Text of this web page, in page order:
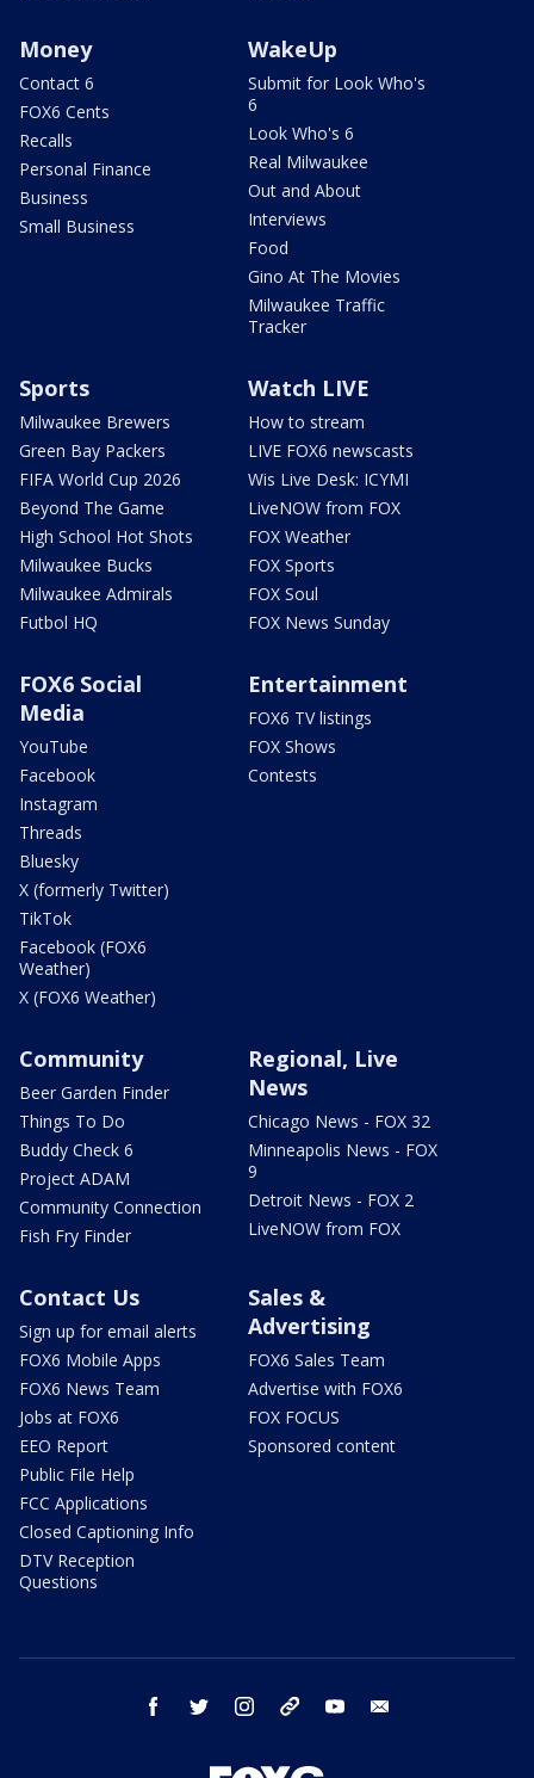
Money
Contact 6
FOX6 Cents
Recalls
Personal Finance
Business
Small Business
WakeUp
Submit for Look Who's
6
Look Who's 6
Real Milwaukee
Out and About
Interviews
Food
Gino At The Movies
Milwaukee Traffic
Tracker
Sports
Milwaukee Brewers
Green Bay Packers
FIFA World Cup 2026
Beyond The Game
High School Hot Shots
Milwaukee Bucks
Milwaukee Admirals
Futbol HQ
Watch LIVE
How to stream
LIVE FOX6 newscasts
Wis Live Desk: ICYMI
LiveNOW from FOX
FOX Weather
FOX Sports
FOX Soul
FOX News Sunday
FOX6 Social
Media
YouTube
Facebook
Instagram
Threads
Bluesky
X (formerly Twitter)
TikTok
Facebook (FOX6
Weather)
X (FOX6 Weather)
Entertainment
FOX6 TV listings
FOX Shows
Contests
Community
Beer Garden Finder
Things To Do
Buddy Check 6
Project ADAM
Community Connection
Fish Fry Finder
Regional, Live
News
Chicago News - FOX 32
Minneapolis News - FOX
9
Detroit News - FOX 2
LiveNOW from FOX
Contact Us
Sign up for email alerts
FOX6 Mobile Apps
FOX6 News Team
Jobs at FOX6
EEO Report
Public File Help
FCC Applications
Closed Captioning Info
DTV Reception
Questions
Sales &
Advertising
FOX6 Sales Team
Advertise with FOX6
FOX FOCUS
Sponsored content
facebook twitter instagram threads youtube